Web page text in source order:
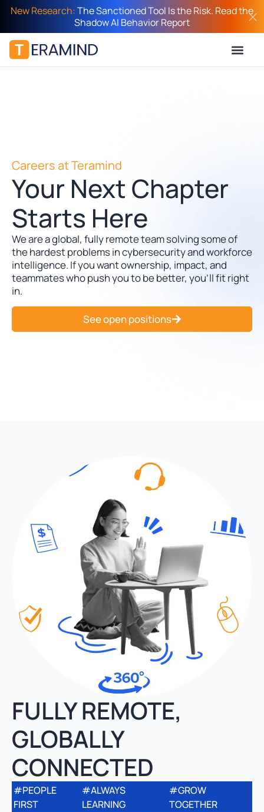
New Research:The Sanctioned Tool Is the Risk. Read the
Shadow AI Behavior Report
Careers at Teramind
Your Next Chapter
Starts Here
We are a global, fully remote team solving some of
the hardest problems in cybersecurity and workforce
intelligence. If you want ownership, impact, and
teammates who push you to be better, you’ll fit right
in.
See open positions
FULLY REMOTE,
GLOBALLY
CONNECTED
#PEOPLE
FIRST
#ALWAYS
LEARNING
#GROW
TOGETHER